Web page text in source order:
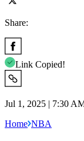
Share:
Link Copied!
Jul 1, 2025 | 7:30
Home NBA